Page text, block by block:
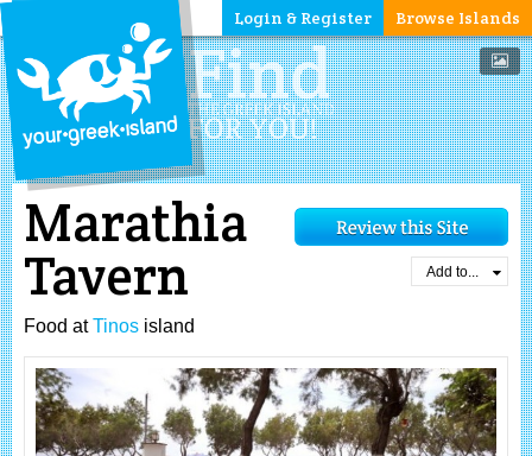
Browse Islands
Login & Register
Marathia
Tavern
Food atTinos island
Add to...